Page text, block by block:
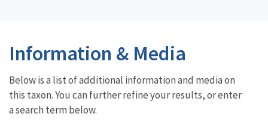
Information & Media
Below is a list of additional information and media on
this taxon. You can further refine your results, or enter
a search term below.